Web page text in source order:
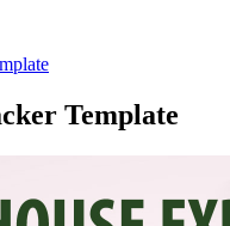
Template